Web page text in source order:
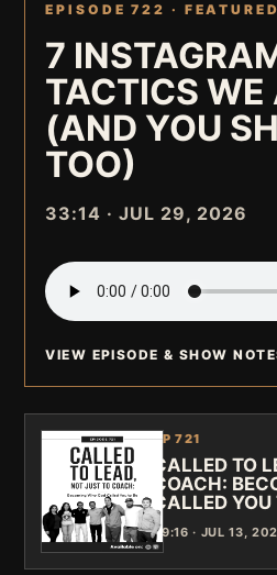
EPISODE 722 · FEATURED
7
TACTICS WE
(AND YOU
TOO)
33:14 · JUL 29, 2026
VIEW EPISODE & SHOW
EP 721
CALLED TO
COACH:
CALLED YOU
39:16 · JUL 13,